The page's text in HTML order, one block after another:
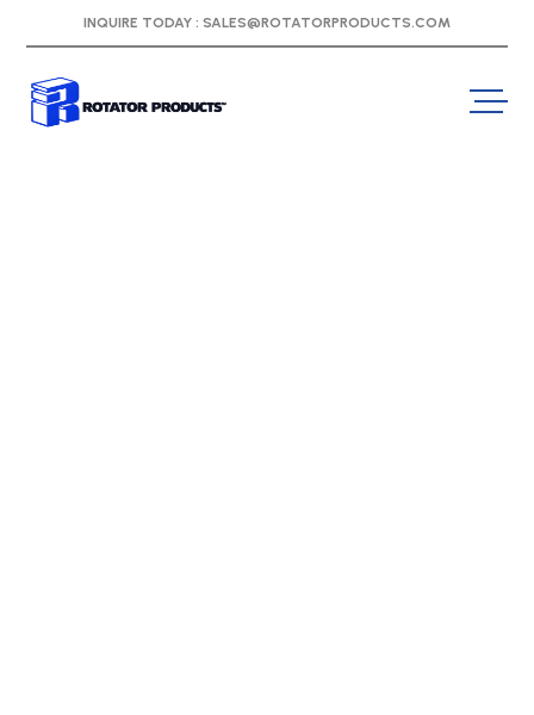
INQUIRE TODAY : SALES@ROTATORPRODUCTS.COM